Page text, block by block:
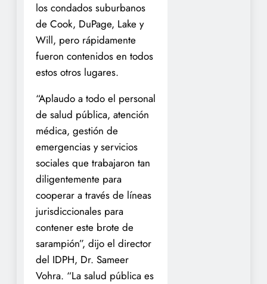
los condados suburbanos
de Cook, DuPage, Lake y
Will, pero rápidamente
fueron contenidos en todos
estos otros lugares.
“Aplaudo a todo el personal
de salud pública, atención
médica, gestión de
emergencias y servicios
sociales que trabajaron tan
diligentemente para
cooperar a través de líneas
jurisdiccionales para
contener este brote de
sarampión”, dijo el director
del IDPH, Dr. Sameer
Vohra. “La salud pública es